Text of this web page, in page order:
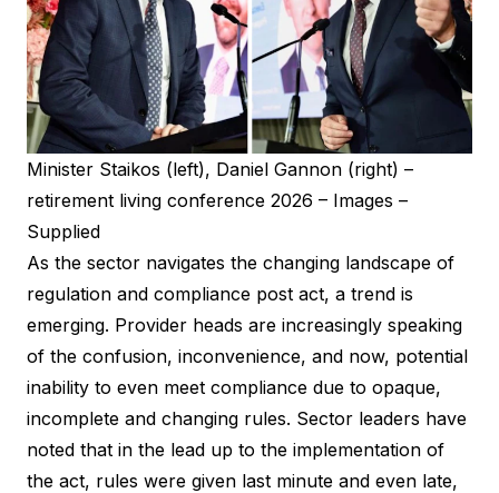
Minister Staikos (left), Daniel Gannon (right) –
retirement living conference 2026 – Images –
Supplied
As the sector navigates the changing landscape of
regulation and compliance post act, a trend is
emerging. Provider heads are increasingly speaking
of the confusion, inconvenience, and now, potential
inability to even meet compliance due to opaque,
incomplete and changing rules. Sector leaders have
noted that in the lead up to the implementation of
the act, rules were given last minute and even late,